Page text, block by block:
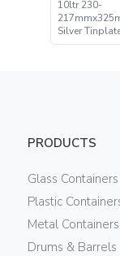
10ltr 230-
Silver
Metal Conical
PRODUCTS
Glass Containers
Plastic
Metal Containers
Drums & Barrels